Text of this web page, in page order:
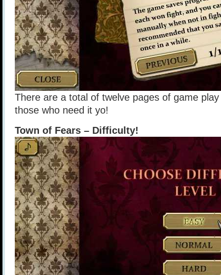
There are a total of twelve pages of game
those who need it yo!
Town of Fears – Difficulty!